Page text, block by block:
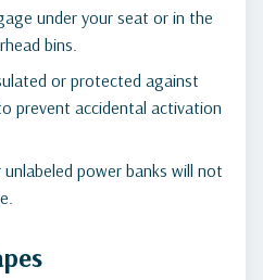
under your seat or in the
bins.
or protected against
prevent accidental activation
power banks will not